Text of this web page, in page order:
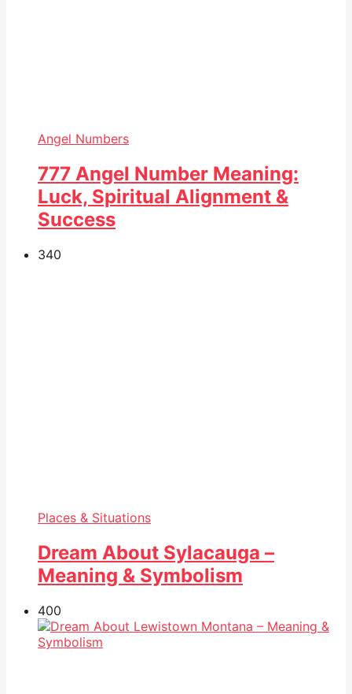
Angel Numbers
777 Angel Number Meaning:
Luck, Spiritual Alignment &
Success
340
Places & Situations
Dream About Sylacauga –
Meaning & Symbolism
400